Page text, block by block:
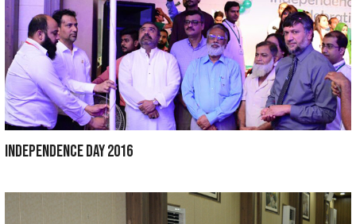
INDEPENDENCE DAY 2018